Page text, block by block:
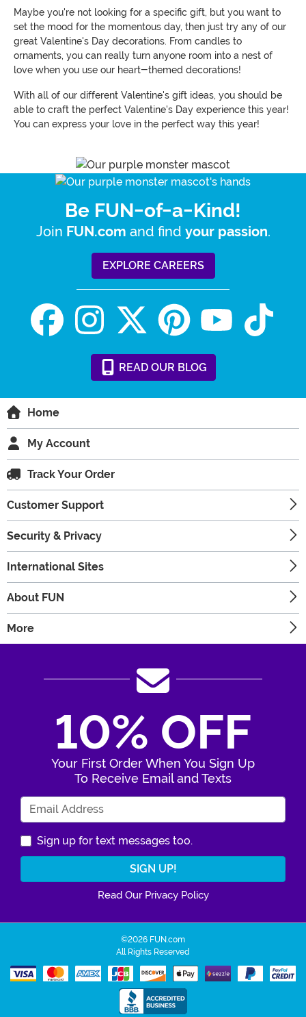
Maybe you're not looking for a specific gift, but you want to
set the mood for the momentous day, then just try any of our
great Valentine's Day decorations. From candles to
ornaments, you can really turn anyone room into a nest of
love when you use our heart-themed decorations!
With all of our different Valentine's gift ideas, you should be
able to craft the perfect Valentine's Day experience this year!
You can express your love in the perfect way this year!
Be FUN-of-a-Kind!
Join FUN.com and find your passion.
EXPLORE CAREERS
READ OUR BLOG
Home
My Account
Track Your Order
Customer Support
Security & Privacy
International Sites
About FUN
More
10% OFF
Your First Order When You Sign Up
To Receive Email and Texts
Sign up for text messages too.
Read Our Privacy Policy
©2026 FUN.com
All Rights Reserved